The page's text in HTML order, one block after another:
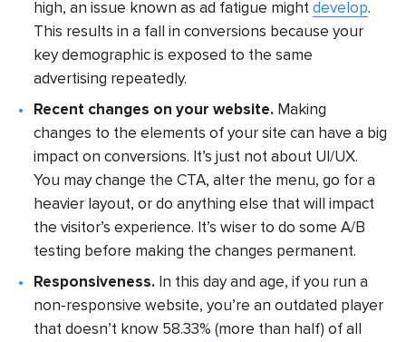
high, an issue known as ad fatigue mightdevelop.
This results in a fall in conversions because your
key demographic is exposed to the same
advertising repeatedly.
Recent changes on your website. Making
changes to the elements of your site can have a big
impact on conversions. It’s just not about UI/UX.
You may change the CTA, alter the menu, go for a
heavier layout, or do anything else that will impact
the visitor’s experience. It’s wiser to do some A/B
testing before making the changes permanent.
Responsiveness. In this day and age, if you run a
non-responsive website, you’re an outdated player
that doesn’t know 58.33% (more than half) of all